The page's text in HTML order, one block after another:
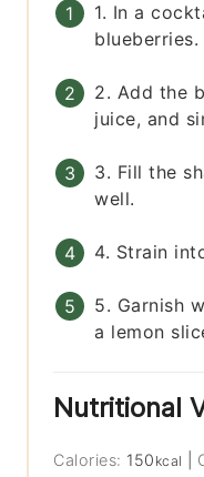
1. In a
blueberries.
2. Add the
juice, and
3. Fill the
well.
4. Strain
5. Garnish
a lemon
Nutritional
Calories: 150 kcal